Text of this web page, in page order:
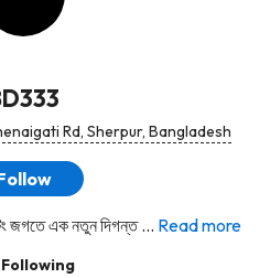
Rd, Sherpur, Bangladesh
জগতে এক নতুন দিগন্ত ... Read more
Following